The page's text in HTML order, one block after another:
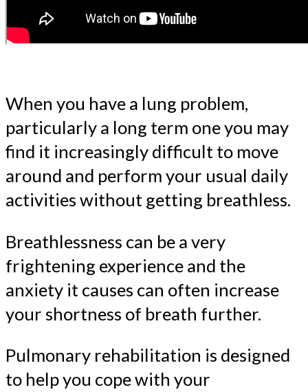
When you have a lung problem,
particularly a long term one you may
find it increasingly difficult to move
around and perform your usual daily
activities without getting breathless.
Breathlessness can be a very
frightening experience and the
anxiety it causes can often increase
your shortness of breath further.
Pulmonary rehabilitation is designed
to help you cope with your